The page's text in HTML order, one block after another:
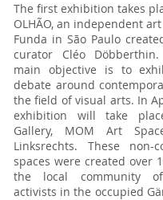
The first exhibition takes
OLHÃO, an independent
Funda in São Paulo
curator Cléo
main objective is to
debate around
the field of visual arts. In
exhibition will take
Gallery, MOM Art
Linksrechts. These non-
spaces were created over
the local community
activists in the occupied